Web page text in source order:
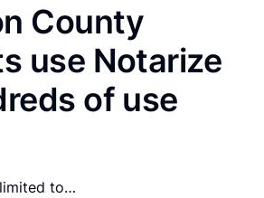
County
use Notarize
of use
to…